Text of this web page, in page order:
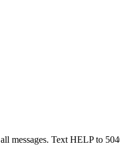
messages. Text HELP to